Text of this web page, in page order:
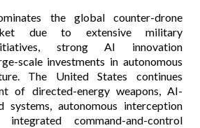
the global counter-drone
due to extensive military
strong AI innovation
scale investments in autonomous
The United States continues
of directed-energy weapons, AI-
systems, autonomous interception
command-and-control